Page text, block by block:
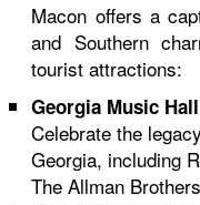
Macon offers a
and Southern
tourist attractions:
Georgia Music
Celebrate the
Georgia, including
The Allman